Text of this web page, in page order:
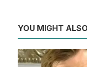
YOU MIGHT